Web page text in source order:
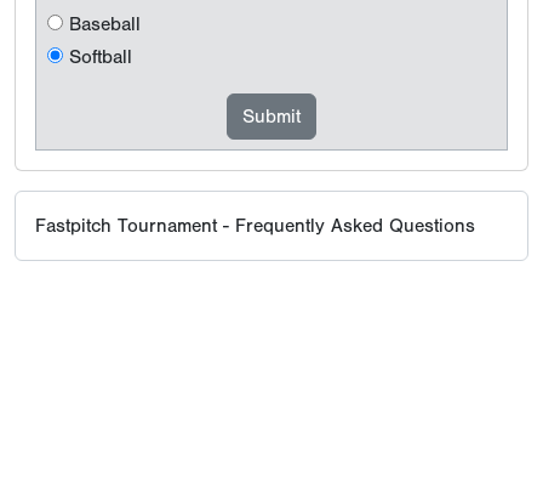
Baseball
Softball
Fastpitch Tournament - Frequently Asked Questions